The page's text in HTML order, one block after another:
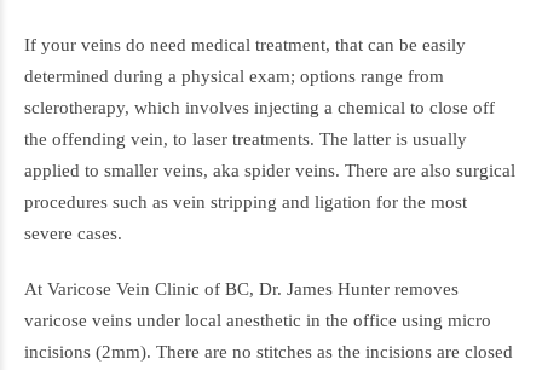
If your veins do need medical treatment, that can be easily
determined during a physical exam; options range from
sclerotherapy, which involves injecting a chemical to close off
the offending vein, to laser treatments. The latter is usually
applied to smaller veins, aka spider veins. There are also surgical
procedures such as vein stripping and ligation for the most
severe cases.
At Varicose Vein Clinic of BC, Dr. James Hunter removes
varicose veins under local anesthetic in the office using micro
incisions (2mm). There are no stitches as the incisions are closed